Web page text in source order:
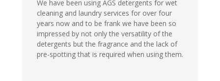
We have been using AGS detergents for wet
cleaning and laundry services for over four
years now and to be frank we have been so
impressed by not only the versatility of the
detergents but the fragrance and the lack of
pre-spotting that is required when using them.